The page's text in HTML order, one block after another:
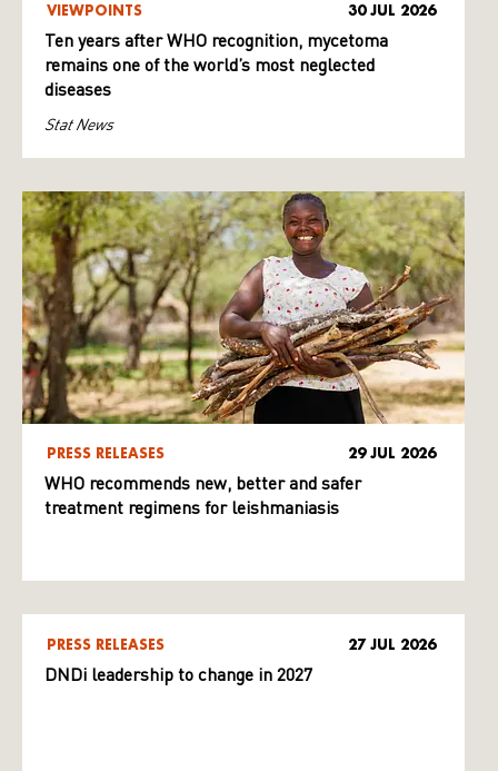
VIEWPOINTS 30 JUL 2026
Ten years after WHO recognition, mycetoma
remains one of the world’s most neglected
diseases
Stat News
PRESS RELEASES 29 JUL 2026
WHO recommends new, better and safer
treatment regimens for leishmaniasis
PRESS RELEASES 27 JUL 2026
DNDi leadership to change in 2027